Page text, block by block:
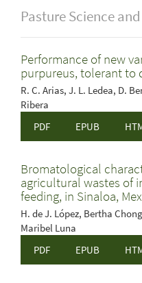
Pasture Science
Performance of new
purpureus, tolerant to
R. C. Arias, J. L. Ledea, D.
Ribera
PDF
EPUB
Bromatological
agricultural wastes of
feeding, in Sinaloa,
H. de J. López, Bertha
Maribel Luna
PDF
EPUB